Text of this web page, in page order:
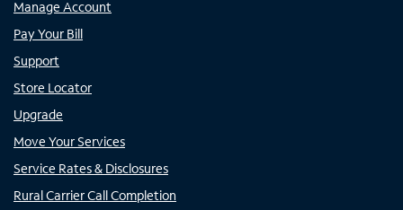
Manage Account
Pay Your Bill
Support
Store Locator
Upgrade
Move Your Services
Service Rates & Disclosures
Rural Carrier Call Completion